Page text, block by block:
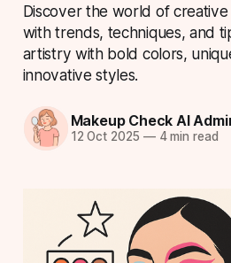
Discover the world of
with trends, techniques, and
artistry with bold colors,
innovative styles.
Makeup Check AI
12 Oct 2025 —4 min read